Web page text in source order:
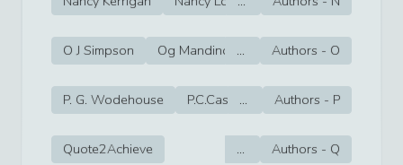
O J Simpson Og Mandino Oksana Baiul
... Authors - O
P. G. Wodehouse P.C.Cast P.D. James
... Authors - P
Quote2Achieve ... Authors - Q